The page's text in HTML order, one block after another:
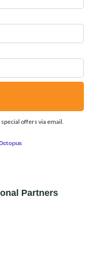
offers via email.
Partners